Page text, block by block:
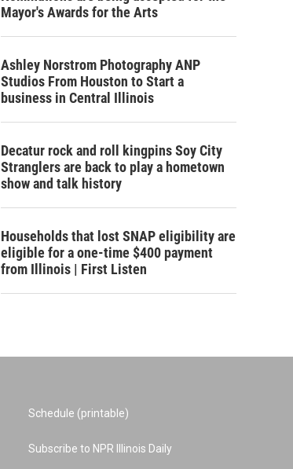
Mayor's Awards for the Arts
Ashley Norstrom Photography ANP
Studios From Houston to Start a
business in Central Illinois
Decatur rock and roll kingpins Soy City
Stranglers are back to play a hometown
show and talk history
Households that lost SNAP eligibility are
eligible for a one-time $400 payment
from Illinois | First Listen
Schedule (printable)
Subscribe to NPR Illinois Daily